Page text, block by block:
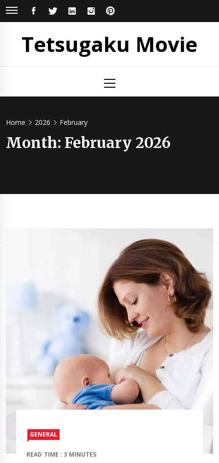
Skip
FACEBOOKTWITTERLINKEDININSTAGRAM
Tetsugaku Movie
Menu
Home 2026 February
Month: February 2026
GENERAL
READ TIME : 3 MINUTES